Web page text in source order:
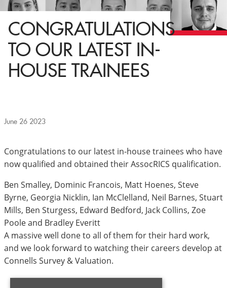
CONGRATULATIONS
TO OUR LATEST IN-
HOUSE TRAINEES
June 26 2023
Congratulations to our latest in-house trainees who have
now qualified and obtained their AssocRICS qualification.
Ben Smalley, Dominic Francois, Matt Hoenes, Steve
Byrne, Georgia Nicklin, Ian McClelland, Neil Barnes, Stuart
Mills, Ben Sturgess, Edward Bedford, Jack Collins, Zoe
Poole and Bradley Everitt
A massive well done to all of them for their hard work,
and we look forward to watching their careers develop at
Connells Survey & Valuation.